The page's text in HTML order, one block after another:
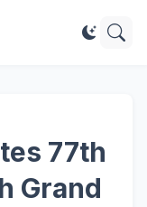
77th
Grand